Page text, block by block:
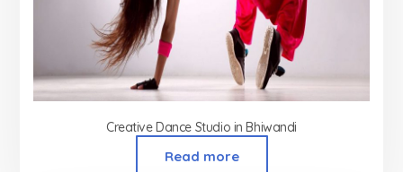
Creative Dance Studio in Bhiwandi
Read more